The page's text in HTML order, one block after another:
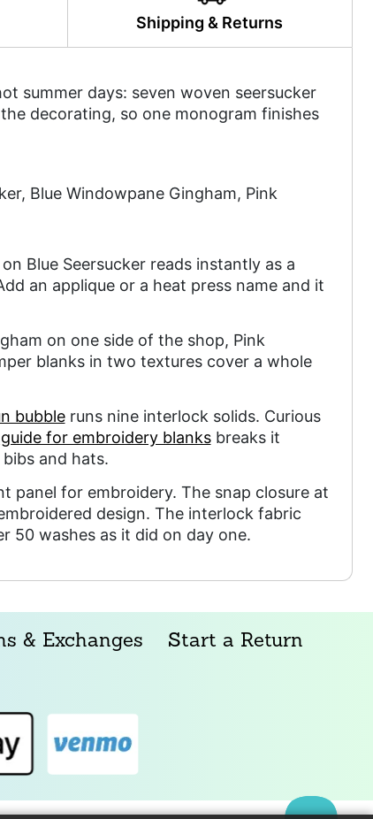
Shipping & Returns
summer days: seven woven seersucker
decorating, so one monogram finishes
Blue Windowpane Gingham, Pink
Blue Seersucker reads instantly as a
an applique or a heat press name and it
on one side of the shop, Pink
blanks in two textures cover a whole
bubbleruns nine interlock solids. Curious
for embroidery blanksbreaks it
and hats.
panel for embroidery. The snap closure at
design. The interlock fabric
50 washes as it did on day one.
& Exchanges
Start a Return